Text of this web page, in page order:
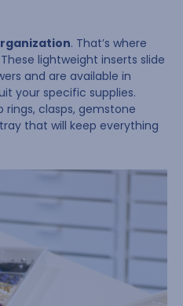
. That’s where
lightweight inserts slide
and are available in
your specific supplies.
rings, clasps, gemstone
that will keep everything